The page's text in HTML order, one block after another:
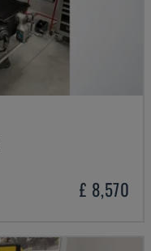
£ 8,570